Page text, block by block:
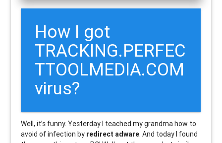
How I got
TRACKING.PERFEC
TTOOLMEDIA.COM
virus?
Well, it’s funny. Yesterday I teached my grandma how to
avoid of infection by redirect adware. And today I found